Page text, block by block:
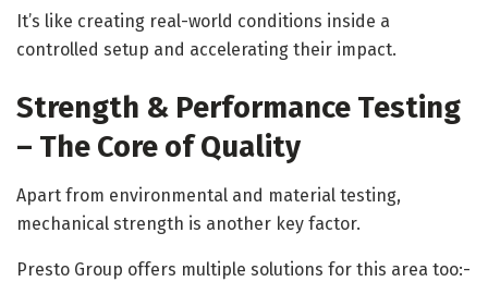
It’s like creating real-world conditions inside a
controlled setup and accelerating their impact.
Strength & Performance Testing
– The Core of Quality
Apart from environmental and material testing,
mechanical strength is another key factor.
Presto Group offers multiple solutions for this area too:-